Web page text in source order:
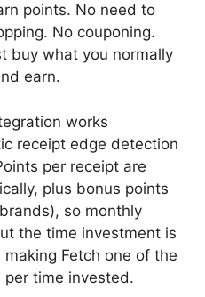
points. No need to
No couponing.
buy what you normally
earn.
works
receipt edge detection
per receipt are
plus bonus points
so monthly
the time investment is
Fetch one of the
time invested.